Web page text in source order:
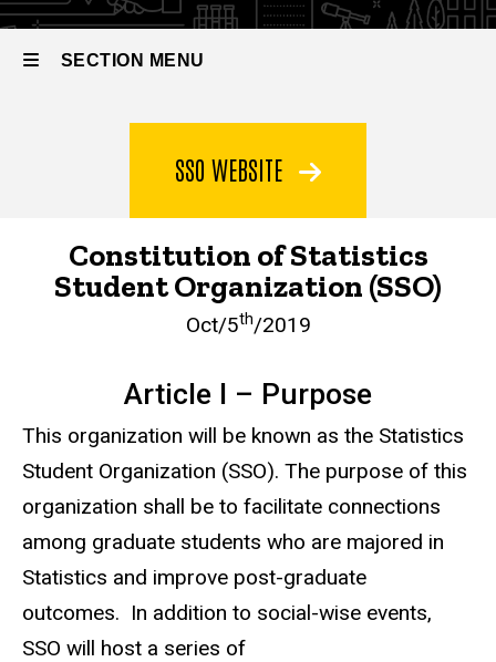
SECTION MENU
navigation
SSO WEBSITE
Constitution of Statistics
Student Organization (SSO)
Oct/5th/2019
Article I – Purpose
This organization will be known as the Statistics
Student Organization (SSO). The purpose of this
organization shall be to facilitate connections
among graduate students who are majored in
Statistics and improve post-graduate
outcomes. In addition to social-wise events,
SSO will host a series of